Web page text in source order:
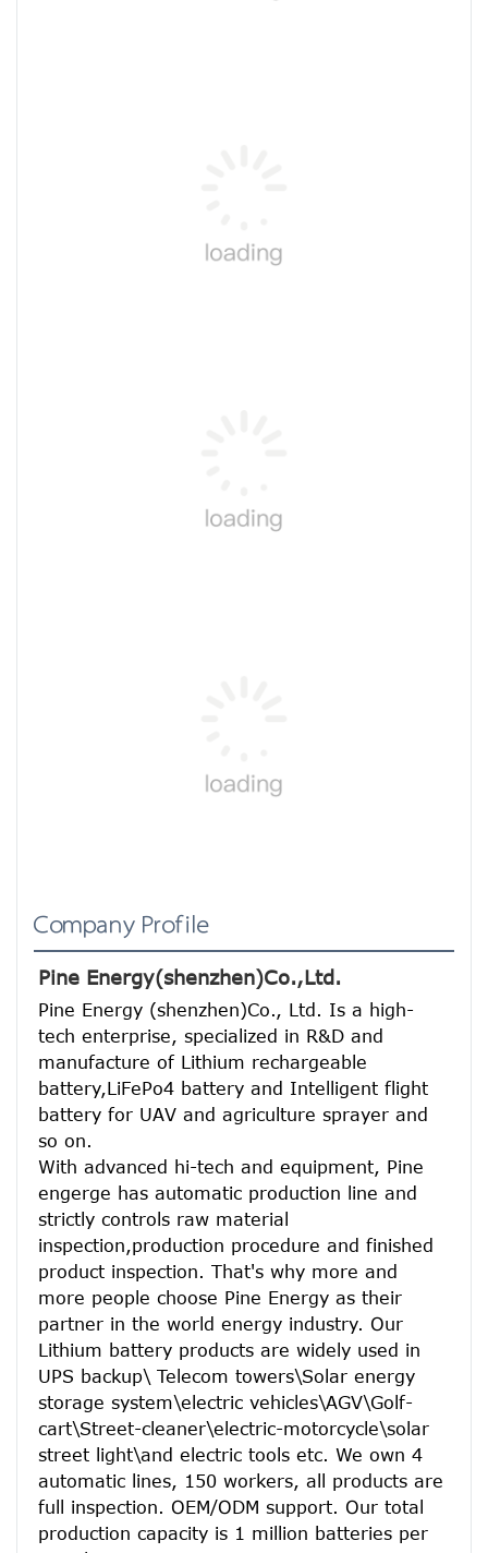
Company Profile
Pine Energy(shenzhen)Co.,Ltd.
Pine Energy (shenzhen)Co., Ltd. Is a high-
tech enterprise, specialized in R&D and
manufacture of Lithium rechargeable
battery,LiFePo4 battery and Intelligent flight
battery for UAV and agriculture sprayer and
so on.
With advanced hi-tech and equipment, Pine
engerge has automatic production line and
strictly controls raw material
inspection,production procedure and finished
product inspection. That's why more and
more people choose Pine Energy as their
partner in the world energy industry. Our
Lithium battery products are widely used in
UPS backup\ Telecom towers\Solar energy
storage system\electric vehicles\AGV\Golf-
cart\Street-cleaner\electric-motorcycle\solar
street light\and electric tools etc. We own 4
automatic lines, 150 workers, all products are
full inspection. OEM/ODM support. Our total
production capacity is 1 million batteries per